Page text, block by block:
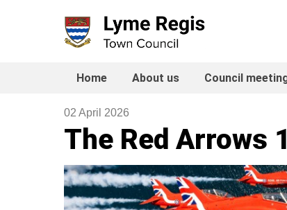
Home About us Council
02 April 2026
The Red Arrows